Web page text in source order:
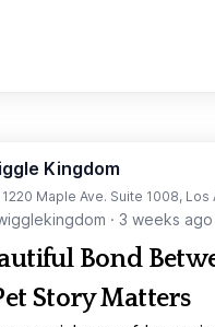
Kingdom
1220 Maple Ave. Suite 1008,
· 3 weeks ago
Bond
Story Matters